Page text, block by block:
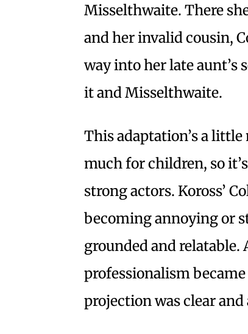
Misselthwaite. There
and her invalid cousin,
way into her late aunt’s
it and Misselthwaite.
This adaptation’s a
much for children, so
strong actors. Koross’
becoming annoying or
grounded and relatable.
professionalism
projection was clear